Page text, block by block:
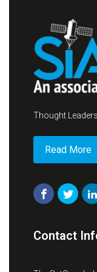
Thought
Read More
Contact